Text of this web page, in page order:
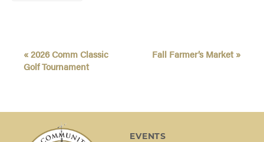
«2026 Comm Classic
Golf Tournament
Fall Farmer’s Market»
EVENTS